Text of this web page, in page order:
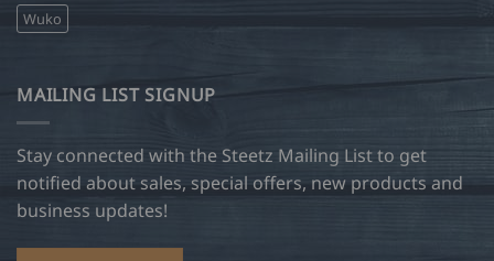
Wuko
MAILING LIST SIGNUP
Stay connected with the Steetz Mailing List to get
notified about sales, special offers, new products and
business updates!